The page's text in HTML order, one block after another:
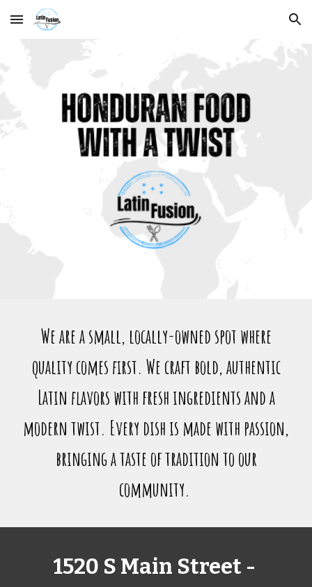
Skip to main content Skip to navigation
We are a small, locally-owned spot where
quality comes first. We craft bold, authentic
Latin flavors with fresh ingredients and a
modern twist. Every dish is made with passion,
bringing a taste of tradition to our
community.
1520 S Main Street -